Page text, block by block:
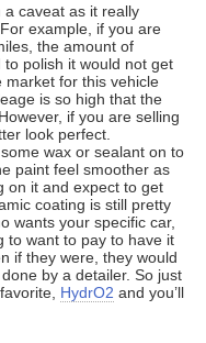
a caveat as it really
example, if you are
the amount of
polish it would not get
for this vehicle
is so high that the
if you are selling
look perfect.
wax or sealant on to
paint feel smoother as
on it and expect to get
coating is still pretty
wants your specific car,
to want to pay to have it
if they were, they would
by a detailer. So just
HydrO2 and you’ll